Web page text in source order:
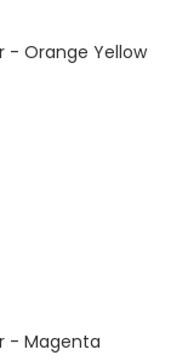
- Orange Yellow
- Magenta